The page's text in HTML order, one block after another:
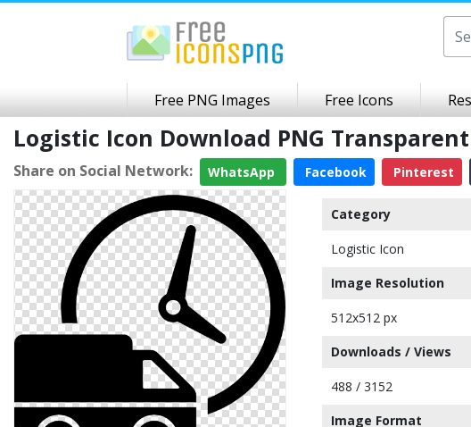
Free PNG Images Free Icons
Logistic Icon Download PNG
Share on Social Network: WhatsApp Facebook Pinterest
Category
Logistic Icon
Image Resolution
512x512 px
Downloads / Views
488 / 3152
Image Format